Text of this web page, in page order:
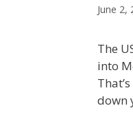
June 2,
The
into
down